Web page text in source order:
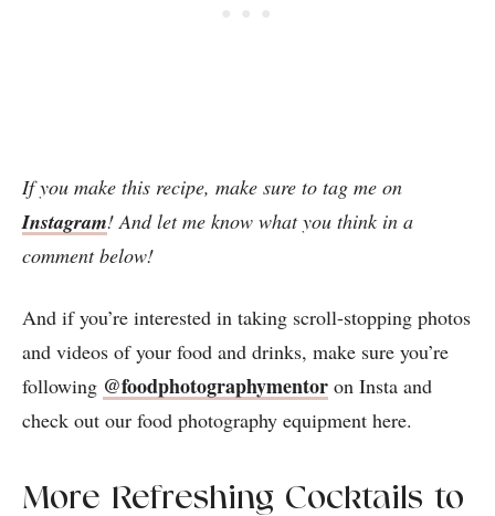
If you make this recipe, make sure to tag me on
Instagram! And let me know what you think in a
comment below!
And if you’re interested in taking scroll-stopping photos
and videos of your food and drinks, make sure you’re
following @foodphotographymentor on Insta and
check out our food photography equipment here.
More Refreshing Cocktails to